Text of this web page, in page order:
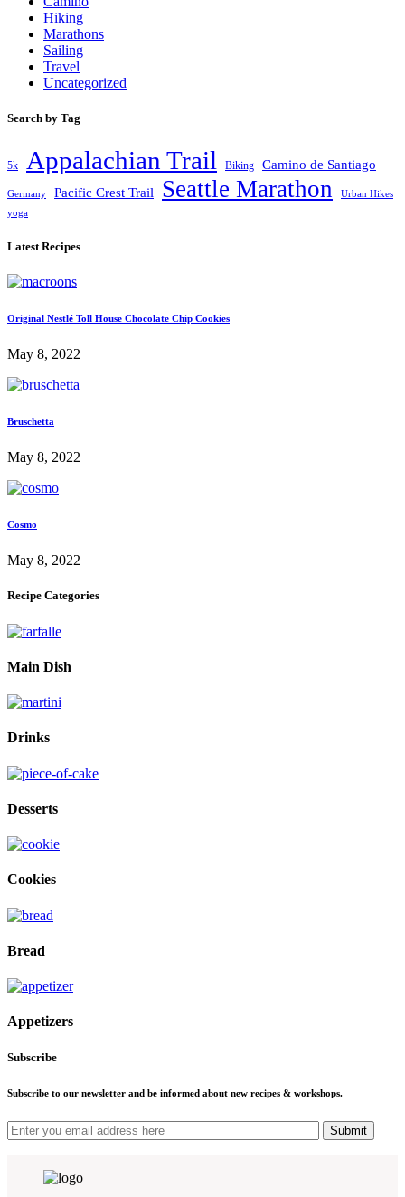
Hiking
Marathons
Sailing
Travel
Uncategorized
Search by Tag
5k Appalachian Trail Biking Camino de Santiago
Germany Pacific Crest Trail Seattle Marathon
Urban Hikes
yoga
Latest Recipes
Original Nestlé Toll House Chocolate Chip Cookies
May 8, 2022
Bruschetta
May 8, 2022
Cosmo
May 8, 2022
Recipe Categories
Main Dish
Drinks
Desserts
Cookies
Bread
Appetizers
Subscribe
Subscribe to our newsletter and be informed about new recipes & workshops.
Submit